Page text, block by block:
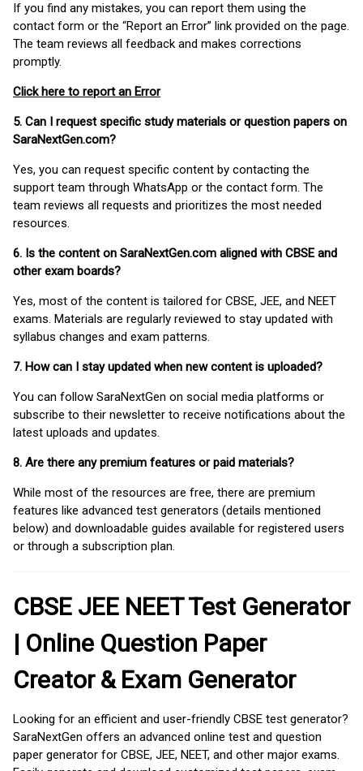
If you find any mistakes, you can report them using the
contact form or the “Report an Error” link provided on the page.
The team reviews all feedback and makes corrections
promptly.
Click here to report an Error
5. Can I request specific study materials or question papers on
SaraNextGen.com?
Yes, you can request specific content by contacting the
support team through WhatsApp or the contact form. The
team reviews all requests and prioritizes the most needed
resources.
6. Is the content on SaraNextGen.com aligned with CBSE and
other exam boards?
Yes, most of the content is tailored for CBSE, JEE, and NEET
exams. Materials are regularly reviewed to stay updated with
syllabus changes and exam patterns.
7. How can I stay updated when new content is uploaded?
You can follow SaraNextGen on social media platforms or
subscribe to their newsletter to receive notifications about the
latest uploads and updates.
8. Are there any premium features or paid materials?
While most of the resources are free, there are premium
features like advanced test generators (details mentioned
below) and downloadable guides available for registered users
or through a subscription plan.
CBSE JEE NEET Test Generator
| Online Question Paper
Creator & Exam Generator
Looking for an efficient and user-friendly CBSE test generator?
SaraNextGen offers an advanced online test and question
paper generator for CBSE, JEE, NEET, and other major exams.